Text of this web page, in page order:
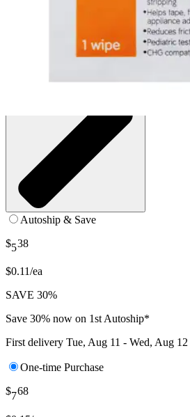
Autoship & Save
$538
$0.11/ea
SAVE 30%
Save 30% now on 1st Autoship*
First delivery Tue, Aug 11 - Wed, Aug 12
One-time Purchase
$768